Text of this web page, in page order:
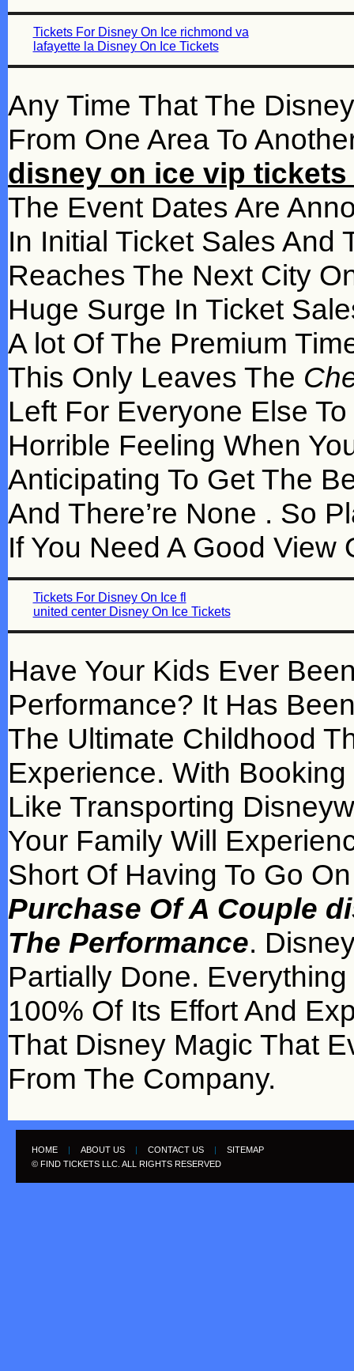
Tickets For Disney On Ice richmond va
lafayette la Disney On Ice Tickets
Any Time That The
From One Area To
disney on ice vip
The Event Dates Are
In Initial Ticket Sales And
Reaches The Next City
Huge Surge In Ticket
A lot Of The Premium
This Only Leaves The
Left For Everyone Else
Horrible Feeling When
Anticipating To Get The
And There’re None . So
If You Need A Good View
Tickets For Disney On Ice fl
united center Disney On Ice Tickets
Have Your Kids Ever
Performance? It Has
The Ultimate Childhood
Experience. With
Like Transporting
Your Family Will
Short Of Having To Go
Purchase Of A Couple
The Performance.
Partially Done.
100% Of Its Effort And
That Disney Magic That
From The Company.
HOME ABOUT US CONTACT US
SITEMAP
© FIND TICKETS LLC. ALL RIGHTS RESERVED